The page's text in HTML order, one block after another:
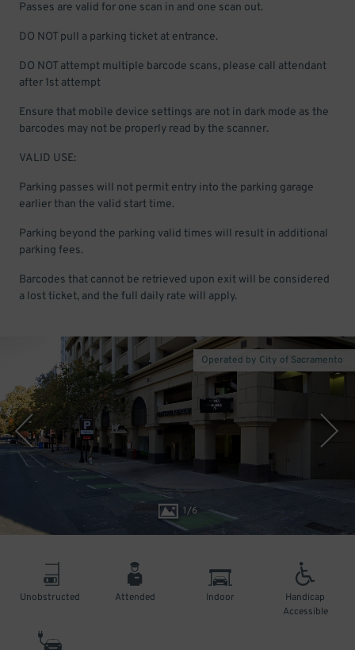
Passes are valid for one scan in and one scan out.
DO NOT pull a parking ticket at entrance.
DO NOT attempt multiple barcode scans, please call attendant
after 1st attempt
Ensure that mobile device settings are not in dark mode as the
barcodes may not be properly read by the scanner.
VALID USE:
Parking passes will not permit entry into the parking garage
earlier than the valid start time.
Parking beyond the parking valid times will result in additional
parking fees.
Barcodes that cannot be retrieved upon exit will be considered
a lost ticket, and the full daily rate will apply.
1/6
Operated by City of Sacramento
Unobstructed Attended Indoor
Handicap
Accessible